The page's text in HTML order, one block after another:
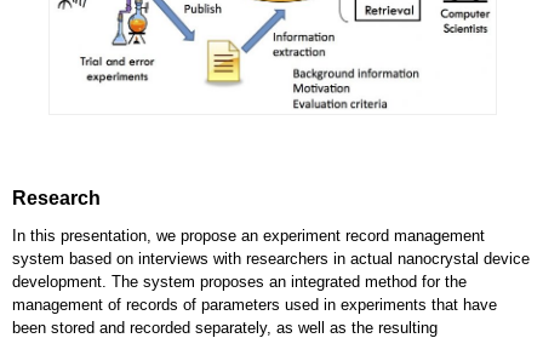
Research
In this presentation, we propose an experiment record management
system based on interviews with researchers in actual nanocrystal device
development. The system proposes an integrated method for the
management of records of parameters used in experiments that have
been stored and recorded separately, as well as the resulting